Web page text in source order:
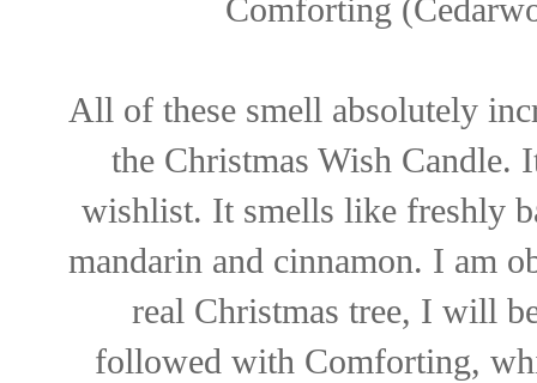
Comforting
All of these smell absolutely
the Christmas Wish Candle.
wishlist. It smells like freshly
mandarin and cinnamon. I am
real Christmas tree, I will
followed with Comforting,